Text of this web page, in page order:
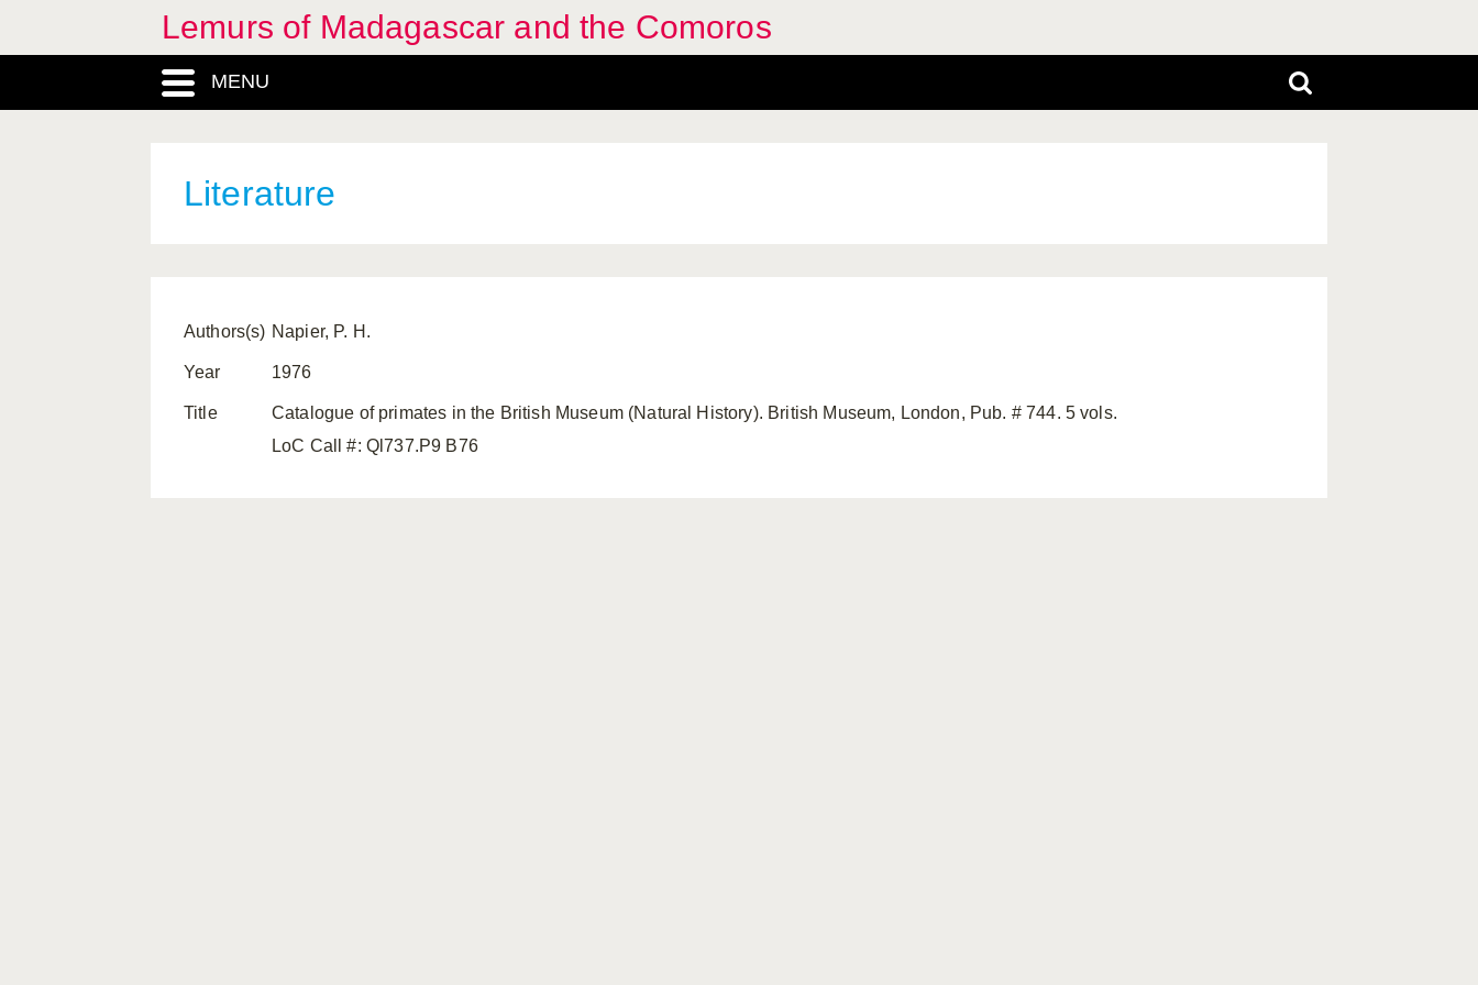
Lemurs of Madagascar and the Comoros
MENU
Literature
Authors(s) Napier, P. H.
Year 1976
Title
Catalogue of primates in the British Museum (Natural History). British Museum, London, Pub. # 744. 5 vols.
LoC Call #: Ql737.P9 B76